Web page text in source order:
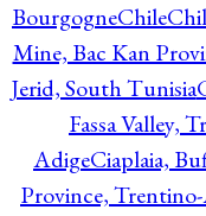
BourgogneChile
Mine, Bac Kan
Jerid, South Tunisia
Fassa Valley,
AdigeCiaplaia,
Province,